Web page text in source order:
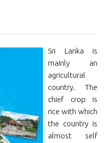
Sri Lanka is
mainly an
agricultural
country. The
chief crop is
rice with which
the country is
almost self